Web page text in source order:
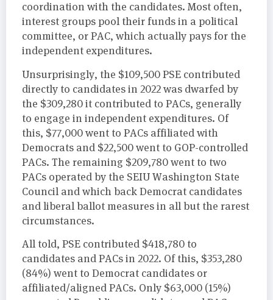
coordination with the candidates. Most often,
interest groups pool their funds in a political
committee, or PAC, which actually pays for the
independent expenditures.
Unsurprisingly, the $109,500 PSE contributed
directly to candidates in 2022 was dwarfed by
the $309,280 it contributed to PACs, generally
to engage in independent expenditures. Of
this, $77,000 went to PACs affiliated with
Democrats and $22,500 went to GOP-controlled
PACs. The remaining $209,780 went to two
PACs operated by the SEIU Washington State
Council and which back Democrat candidates
and liberal ballot measures in all but the rarest
circumstances.
All told, PSE contributed $418,780 to
candidates and PACs in 2022. Of this, $353,280
(84%) went to Democrat candidates or
affiliated/aligned PACs. Only $63,000 (15%)